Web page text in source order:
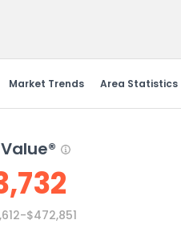
Market Trends Area Statistics
$472,851